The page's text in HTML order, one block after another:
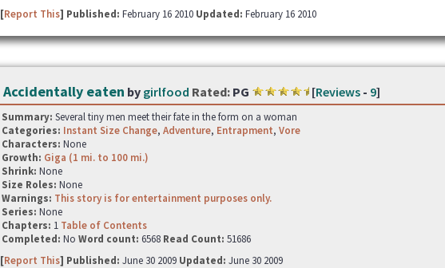
[Report This] Published: February 16 2010 Updated: February 16 2010
Accidentally eaten by girlfood Rated:PG [Reviews- 9]
Summary: Several tiny men meet their fate in the form on a woman
Categories: Instant Size Change, Adventure, Entrapment, Vore
Characters: None
Growth: Giga (1 mi. to 100 mi.)
Shrink: None
Size Roles: None
Warnings: This story is for entertainment purposes only.
Series: None
Chapters: 1 Table of Contents
Completed: No Word count: 6568 Read Count: 51686
[Report This] Published: June 30 2009 Updated: June 30 2009